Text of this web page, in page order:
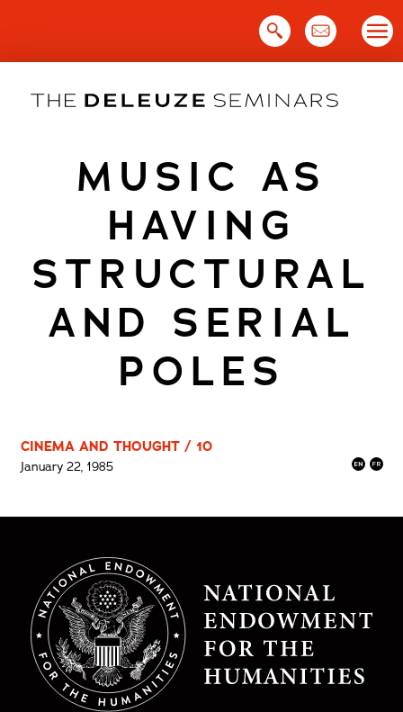
MUSIC AS
HAVING
STRUCTURAL
AND SERIAL
POLES
CINEMA AND THOUGHT / 10
January 22, 1985